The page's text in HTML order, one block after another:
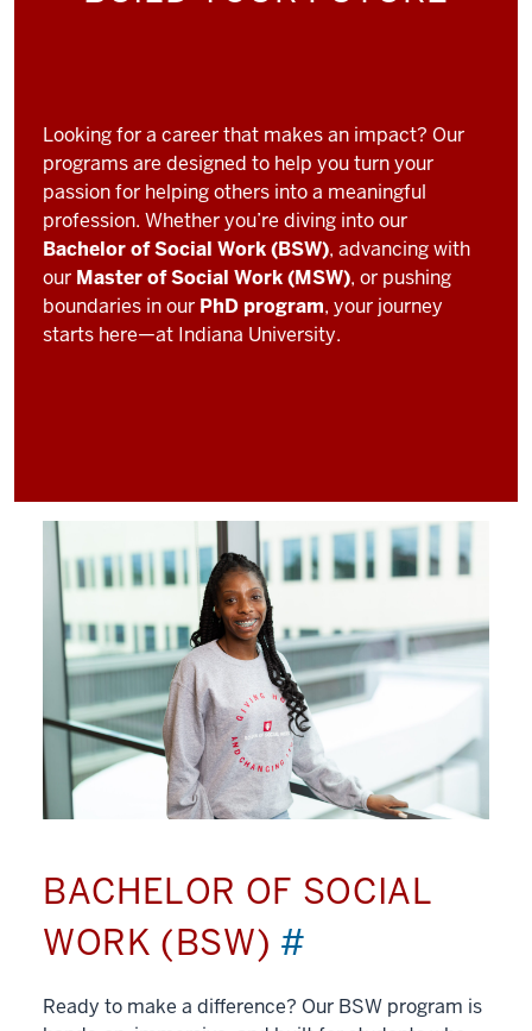
Looking for a career that makes an impact? Our
programs are designed to help you turn your
passion for helping others into a meaningful
profession. Whether you’re diving into our
Bachelor of Social Work (BSW), advancing with
our Master of Social Work (MSW), or pushing
boundaries in our PhD program, your journey
starts here—at Indiana University.
BACHELOR OF SOCIAL
WORK (BSW) #
Ready to make a difference? Our BSW program is